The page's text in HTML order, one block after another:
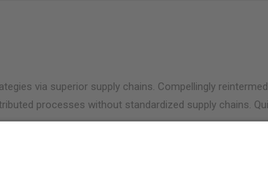
via superior supply chains. Compellingly
processes without standardized supply chains.